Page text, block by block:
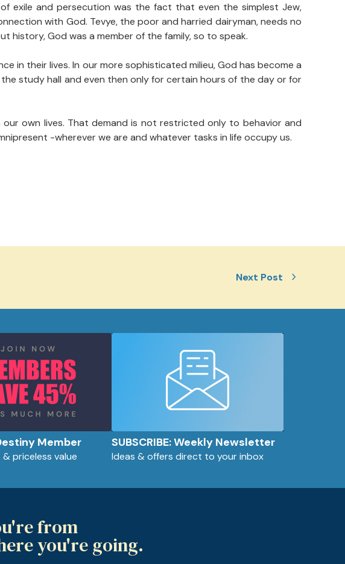
exile and persecution was the fact that even the simplest Jew,
with God. Tevye, the poor and harried dairyman, needs no
history, God was a member of the family, so to speak.
in their lives. In our more sophisticated milieu, God has become a
study hall and even then only for certain hours of the day or for
own lives. That demand is not restricted only to behavior and
-wherever we are and whatever tasks in life occupy us.
Next Post
Member
priceless value
SUBSCRIBE: Weekly Newsletter
Ideas & offers direct to your inbox
from
you're going.